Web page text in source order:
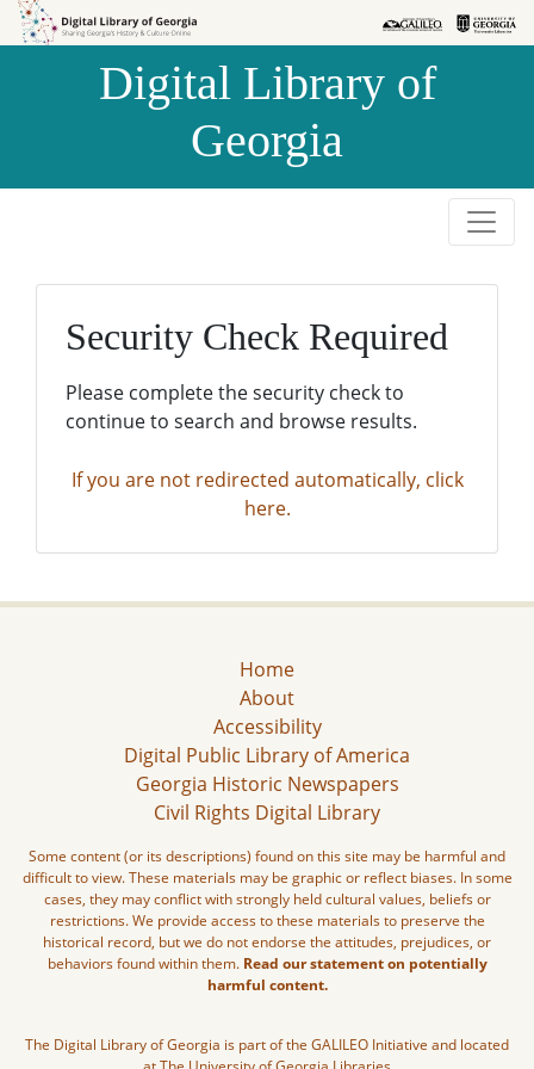
Skip to
Skip to
Digital Library of
Georgia
Security Check Required
Please complete the security check to
continue to search and browse results.
If you are not redirected automatically, click
here.
Home
About
Accessibility
Digital Public Library of America
Georgia Historic Newspapers
Civil Rights Digital Library
Some content (or its descriptions) found on this site may be harmful and
difficult to view. These materials may be graphic or reflect biases. In some
cases, they may conflict with strongly held cultural values, beliefs or
restrictions. We provide access to these materials to preserve the
historical record, but we do not endorse the attitudes, prejudices, or
behaviors found within them. Read our statement on potentially
harmful content.
The Digital Library of Georgia is part of the GALILEO Initiative and located